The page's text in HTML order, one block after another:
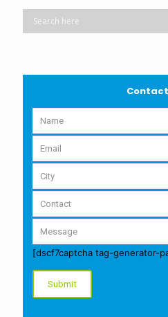
[dscf7captcha tag-generator-